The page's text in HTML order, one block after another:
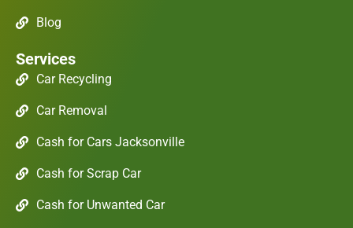
Blog
Services
Car Recycling
Car Removal
Cash for Cars Jacksonville
Cash for Scrap Car
Cash for Unwanted Car